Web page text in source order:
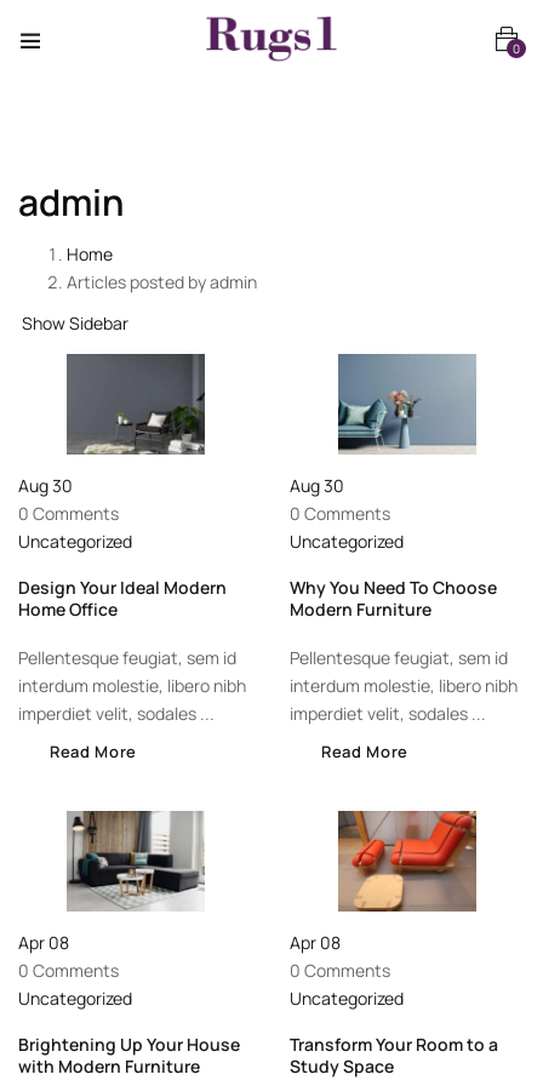
0
admin
Home
Articles posted by admin
Show Sidebar
Aug30
0 Comments
Uncategorized
Design Your Ideal Modern
Home Office
Pellentesque feugiat, sem id
interdum molestie, libero nibh
imperdiet velit, sodales ...
Read More
Aug30
0 Comments
Uncategorized
Why You Need To Choose
Modern Furniture
Pellentesque feugiat, sem id
interdum molestie, libero nibh
imperdiet velit, sodales ...
Read More
Apr 08
0 Comments
Uncategorized
Brightening Up Your House
with Modern Furniture
Apr 08
0 Comments
Uncategorized
Transform Your Room to a
Study Space